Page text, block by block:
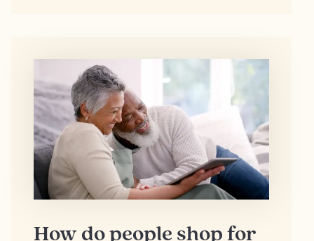
How do people shop for